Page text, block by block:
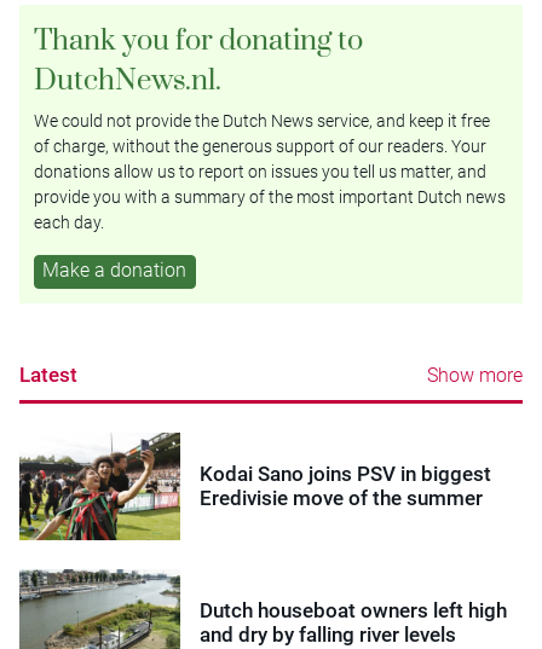
Thank you for donating to
DutchNews.nl.
We could not provide the Dutch News service, and keep it free
of charge, without the generous support of our readers. Your
donations allow us to report on issues you tell us matter, and
provide you with a summary of the most important Dutch news
each day.
Make a donation
Latest Show more
Kodai Sano joins PSV in biggest
Eredivisie move of the summer
Dutch houseboat owners left high
and dry by falling river levels